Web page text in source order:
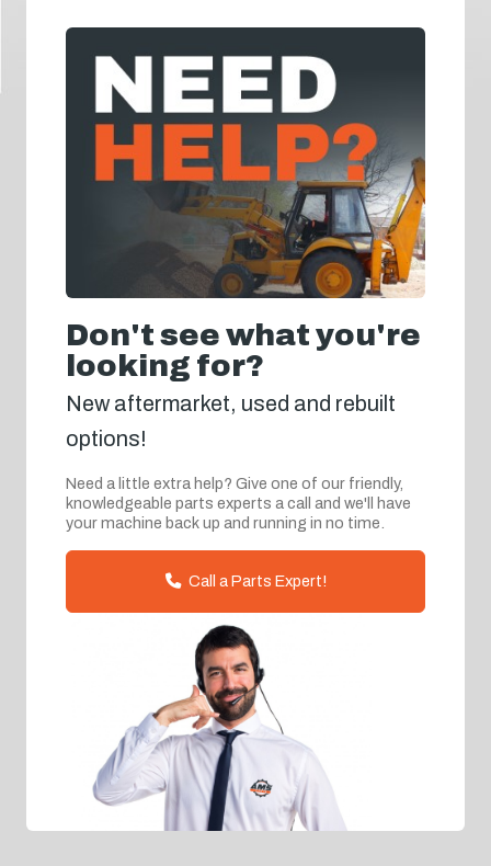
Don't see what you're
looking for?
New aftermarket, used and rebuilt
options!
Need a little extra help? Give one of our friendly,
knowledgeable parts experts a call and we'll have
your machine back up and running in no time.
Call a Parts Expert!